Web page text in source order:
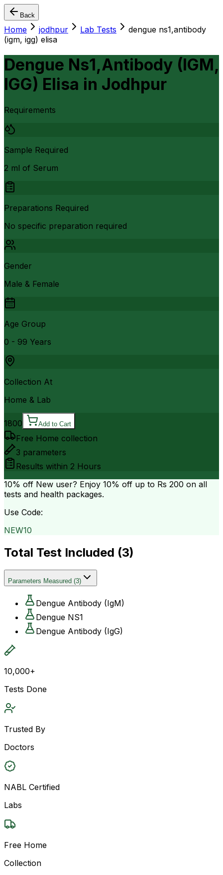
Back
Home jodhpur Lab Tests
dengue ns1,antibody
(igm, igg) elisa
Dengue Ns1,Antibody (IGM,
IGG) Elisa in Jodhpur
Requirements
Sample Required
2 ml of Serum
Preparations Required
No specific preparation required
Gender
Male & Female
Age Group
0 - 99 Years
Collection At
Home & Lab
1800 Add to Cart
Free Home collection
3 parameters
Results within 2 Hours
10% off New user? Enjoy 10% off up to Rs 200 on all
tests and health packages.
Use Code:
NEW10
Total Test Included (3)
Parameters Measured (3)
Dengue Antibody (IgM)
Dengue NS1
Dengue Antibody (IgG)
10,000+
Tests Done
Trusted By
Doctors
NABL Certified
Labs
Free Home
Collection